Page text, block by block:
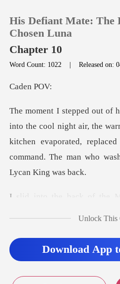
Reading History
Sign out
His Defiant Mate: The
Chosen Luna
Chapter 10
Word Count: 1022 |Released on:
en
the
kitchen evaporated,
Unlock This
Download App